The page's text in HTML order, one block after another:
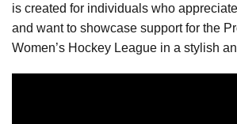
is created for individuals who
and want to showcase support for the
Women’s Hockey League in a stylish